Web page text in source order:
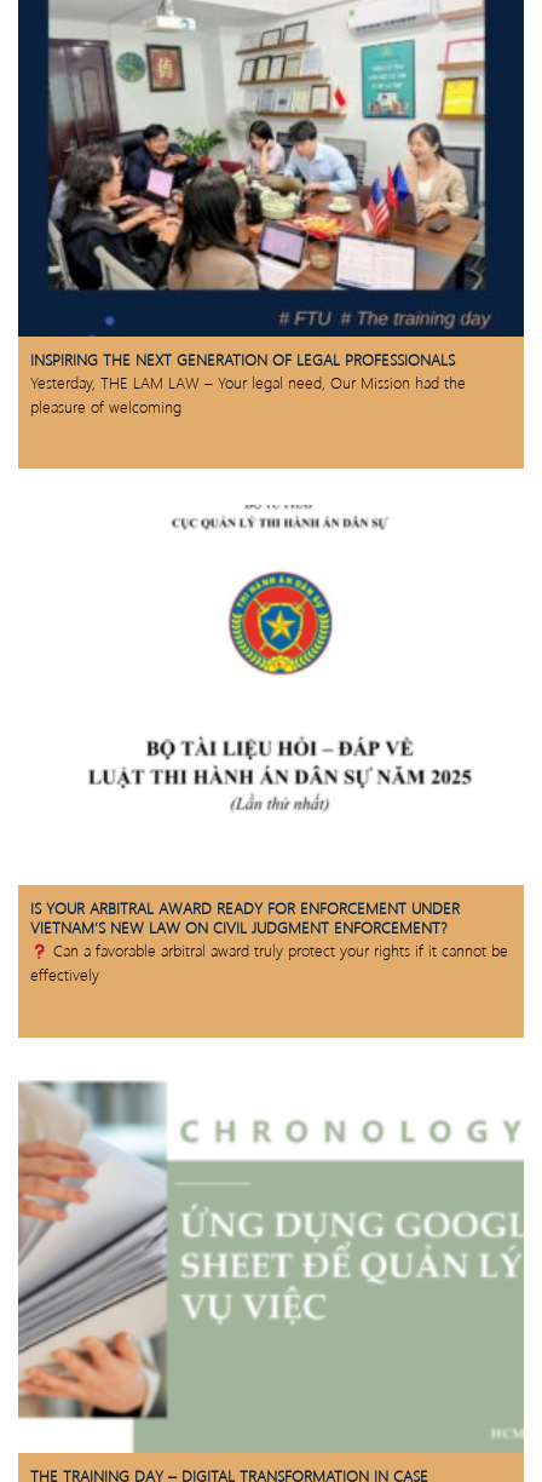
INSPIRING THE NEXT GENERATION OF LEGAL PROFESSIONALS
Yesterday, THE LAM LAW – Your legal need, Our Mission had the
pleasure of welcoming
IS YOUR ARBITRAL AWARD READY FOR ENFORCEMENT UNDER
VIETNAM’S NEW LAW ON CIVIL JUDGMENT ENFORCEMENT?
Can a favorable arbitral award truly protect your rights if it cannot be
effectively
THE TRAINING DAY – DIGITAL TRANSFORMATION IN CASE